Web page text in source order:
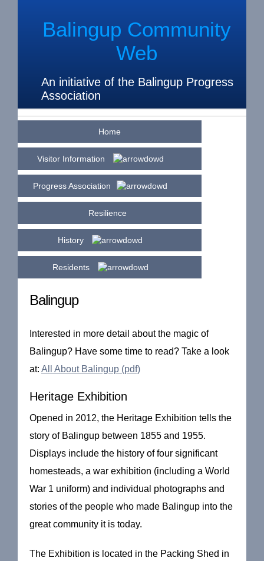
Balingup Community
Web
An initiative of the Balingup Progress
Association
Home
Visitor Information
Progress Association
Resilience
History
Residents
Balingup
Interested in more detail about the magic of
Balingup? Have some time to read? Take a look
at: All About Balingup (pdf)
Heritage Exhibition
Opened in 2012, the Heritage Exhibition tells the
story of Balingup between 1855 and 1955.
Displays include the history of four significant
homesteads, a war exhibition (including a World
War 1 uniform) and individual photographs and
stories of the people who made Balingup into the
great community it is today.
The Exhibition is located in the Packing Shed in